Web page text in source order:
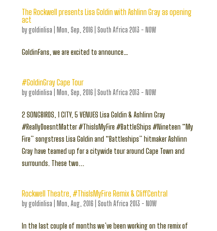
The Rockwell presents Lisa Goldin with Ashlinn Gray as opening
act
bygoldinlisa Mon, Sep, 2016 South Africa 2013 - NOW
GoldinFans, we are excited to announce…
#GoldinGray Cape Tour
bygoldinlisa Mon, Sep, 2016 South Africa 2013 - NOW
2 SONGBIRDS, 1 CITY, 5 VENUES Lisa Goldin & Ashlinn Gray
#ReallyDoesntMatter #ThisIsMyFire #BattleShips #Nineteen “My
Fire” songstress Lisa Goldin and “Battleships” hitmaker Ashlinn
Gray have teamed up for a citywide tour around Cape Town and
surrounds. These two...
Rockwell Theatre, #ThisIsMyFire Remix & CliffCentral
bygoldinlisa Mon, Aug, 2016 South Africa 2013 - NOW
In the last couple of months we’ve been working on the remix of